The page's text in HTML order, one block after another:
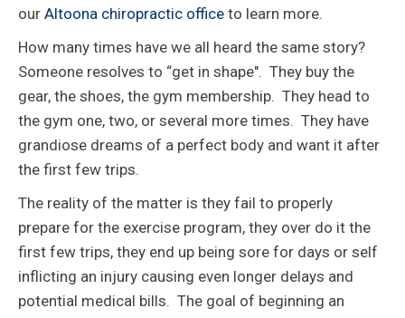
our Altoona chiropractic office to learn more.
How many times have we all heard the same story?
Someone resolves to “get in shape". They buy the
gear, the shoes, the gym membership. They head to
the gym one, two, or several more times. They have
grandiose dreams of a perfect body and want it after
the first few trips.
The reality of the matter is they fail to properly
prepare for the exercise program, they over do it the
first few trips, they end up being sore for days or self
inflicting an injury causing even longer delays and
potential medical bills. The goal of beginning an